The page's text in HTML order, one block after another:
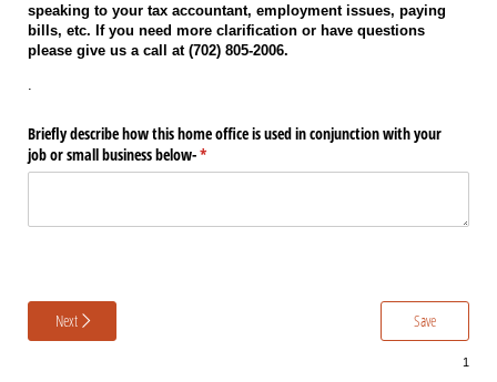
speaking to your tax accountant, employment issues, paying
bills, etc. If you need more clarification or have questions
please give us a call at (702) 805-2006.
Briefly describe how this home office is used in conjunction with your
job or small business below-*
(required)
Next Save